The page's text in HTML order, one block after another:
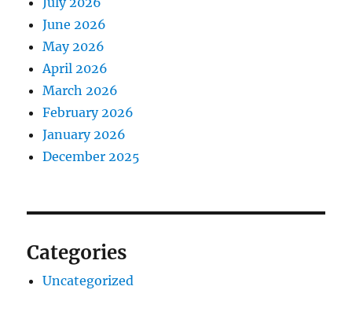
June 2026
May 2026
April 2026
March 2026
February 2026
January 2026
December 2025
Categories
Uncategorized